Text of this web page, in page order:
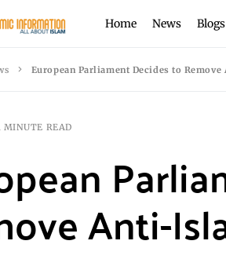
Home News Blogs
European Parliament Decides to
MINUTE READ
Anti-